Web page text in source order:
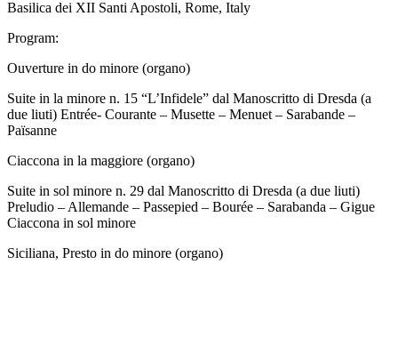
Basilica dei XII Santi Apostoli, Rome, Italy
Program:
Ouverture in do minore (organo)
Suite in la minore n. 15 “L’Infidele” dal Manoscritto di Dresda (a
due liuti) Entrée- Courante – Musette – Menuet – Sarabande –
Païsanne
Ciaccona in la maggiore (organo)
Suite in sol minore n. 29 dal Manoscritto di Dresda (a due liuti)
Preludio – Allemande – Passepied – Bourée – Sarabanda – Gigue
Ciaccona in sol minore
Siciliana, Presto in do minore (organo)